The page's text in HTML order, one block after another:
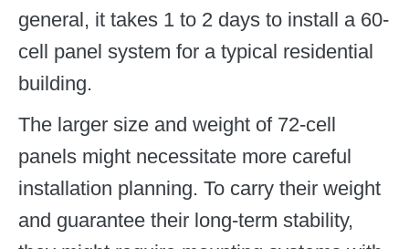
general, it takes 1 to 2 days to install a 60-
cell panel system for a typical residential
building.
The larger size and weight of 72-cell
panels might necessitate more careful
installation planning. To carry their weight
and guarantee their long-term stability,